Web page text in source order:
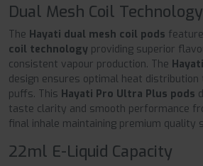
Dual Mesh Coil Technology
The Hayati dual mesh coil pods
coil technology providing superior
consistent vapour production. The
design ensures optimal heat
puffs. This Hayati Pro Ultra Plus pods
taste clarity and smooth performance
final inhale maintaining premium quality
22ml E-Liquid Capacity